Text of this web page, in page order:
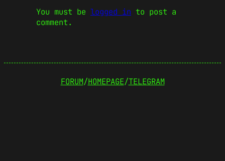
You must be logged in to post a
comment.
FORUM/HOMEPAGE/TELEGRAM